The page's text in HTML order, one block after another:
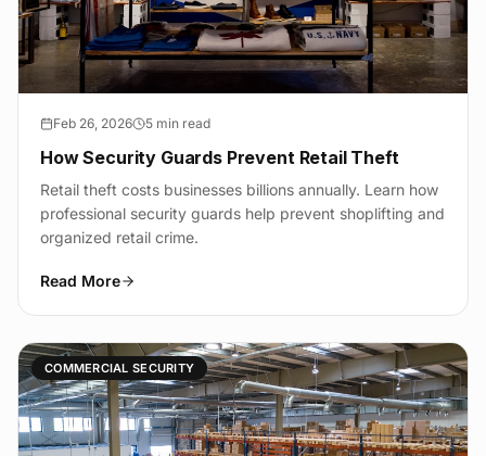
Feb 26, 2026 5 min read
How Security Guards Prevent Retail Theft
Retail theft costs businesses billions annually. Learn how
professional security guards help prevent shoplifting and
organized retail crime.
Read More
COMMERCIAL SECURITY